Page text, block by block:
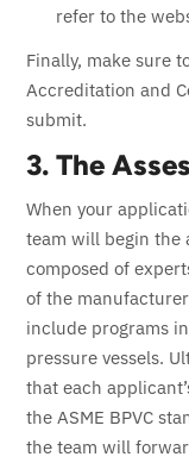
refer to the
Finally, make sure
Accreditation and
submit.
3. The
When your
team will begin the
composed of
of the
include programs
pressure vessels.
that each
the ASME BPVC
the team will